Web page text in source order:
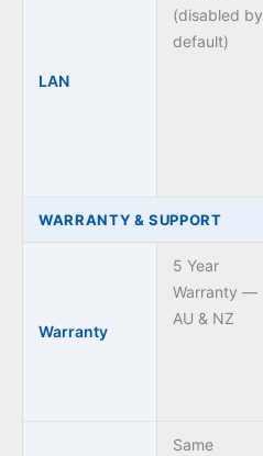
LAN
(disabled by
default)
WARRANTY & SUPPORT
Warranty
5 Year
Warranty —
AU & NZ
Same